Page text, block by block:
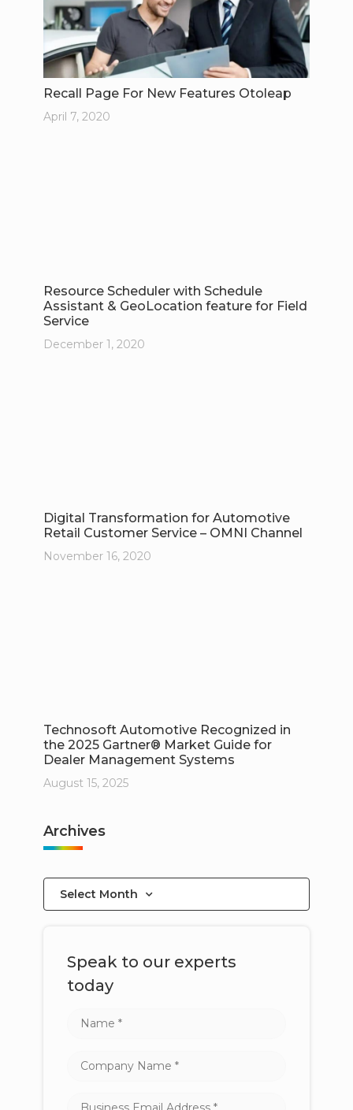
Recall Page For New Features Otoleap
April 7, 2020
Resource Scheduler with Schedule
Assistant & GeoLocation feature for Field
Service
December 1, 2020
Digital Transformation for Automotive
Retail Customer Service – OMNI Channel
November 16, 2020
Technosoft Automotive Recognized in
the 2025 Gartner® Market Guide for
Dealer Management Systems
August 15, 2025
Archives
Select Month
Speak to our experts
today